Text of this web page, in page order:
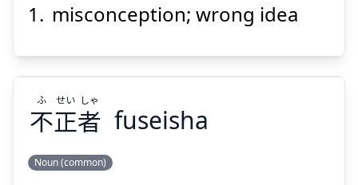
びゅう
そう
Suspend
misconception; wrong idea
不正者
ふ せい しゃ
fuseisha
Noun (common)